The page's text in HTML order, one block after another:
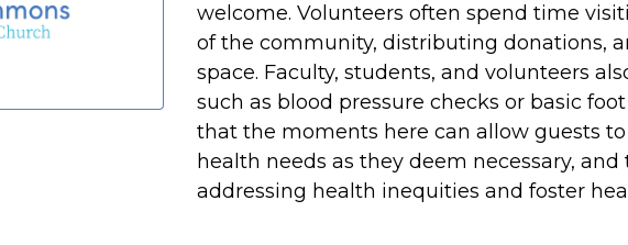
welcome. Volunteers often spend time
of the community, distributing donations,
space. Faculty, students, and volunteers
such as blood pressure checks or basic
that the moments here can allow guests
health needs as they deem necessary,
addressing health inequities and foster